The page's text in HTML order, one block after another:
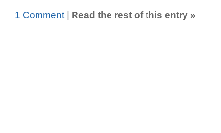
1 Comment | Read the rest of this entry »